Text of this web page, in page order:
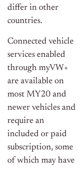
differ in other
countries.
Connected vehicle
services enabled
through myVW+
are available on
most MY20 and
newer vehicles and
require an
included or paid
subscription, some
of which may have